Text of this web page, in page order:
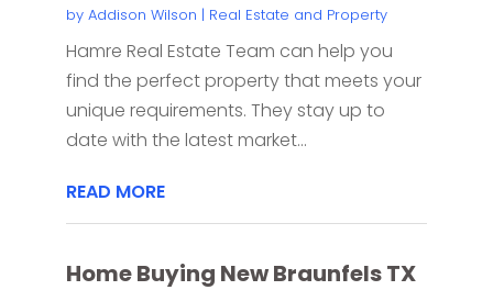
by Addison Wilson | Real Estate and Property
Hamre Real Estate Team can help you
find the perfect property that meets your
unique requirements. They stay up to
date with the latest market...
READ MORE
Home Buying New Braunfels TX